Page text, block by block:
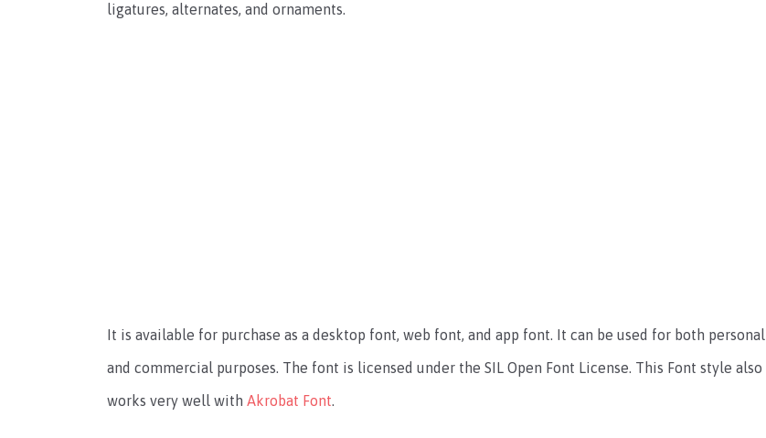
ligatures, alternates, and ornaments.
It is available for purchase as a desktop font, web font, and app font. It can be used for both personal
and commercial purposes. The font is licensed under the SIL Open Font License. This Font style also
works very well with Akrobat Font.